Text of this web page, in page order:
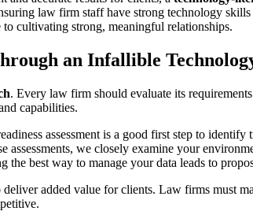
law firm staff have strong technology
cultivating strong, meaningful relationships.
an Infallible
. Every law firm should evaluate its
capabilities.
assessment is a good first step to
assessments, we closely examine your
the best way to manage your data leads to
added value for clients. Law firms must